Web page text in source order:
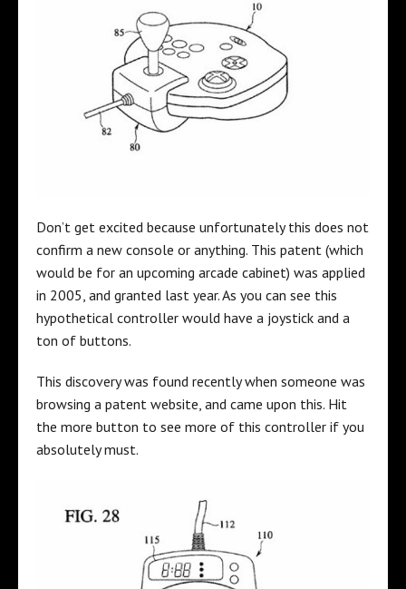
Don’t get excited because unfortunately this does not
confirm a new console or anything. This patent (which
would be for an upcoming arcade cabinet) was applied
in 2005, and granted last year. As you can see this
hypothetical controller would have a joystick and a
ton of buttons.
This discovery was found recently when someone was
browsing a patent website, and came upon this. Hit
the more button to see more of this controller if you
absolutely must.